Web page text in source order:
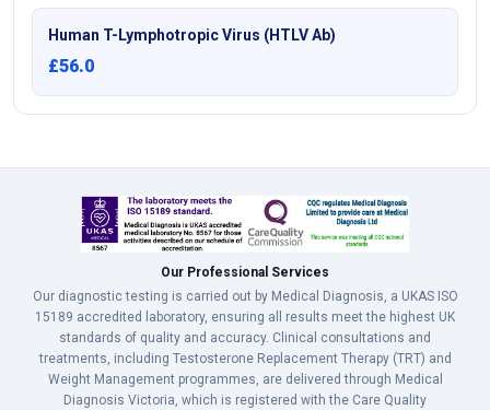
Human T-Lymphotropic Virus (HTLV Ab)
£56.0
Our Professional Services
Our diagnostic testing is carried out by Medical Diagnosis, a UKAS ISO
15189 accredited laboratory, ensuring all results meet the highest UK
standards of quality and accuracy. Clinical consultations and
treatments, including Testosterone Replacement Therapy (TRT) and
Weight Management programmes, are delivered through Medical
Diagnosis Victoria, which is registered with the Care Quality